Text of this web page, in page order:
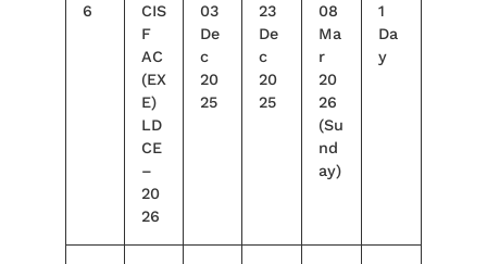
6
CIS
F
AC
(EX
E)
LD
CE
–
20
26
03
De
c
20
25
23
De
c
20
25
08
Ma
r
20
26
(Su
nd
ay)
1
Da
y